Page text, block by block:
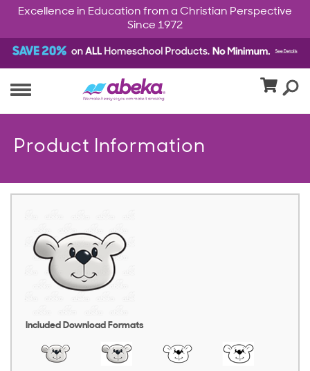
Excellence in Education from a Christian Perspective
Since 1972
Product Information
Included Download Formats